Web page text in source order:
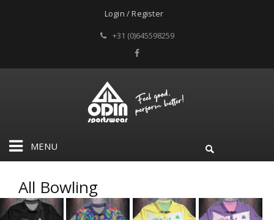
Login / Register
+31 (0)645598259
MENU
All Bowling